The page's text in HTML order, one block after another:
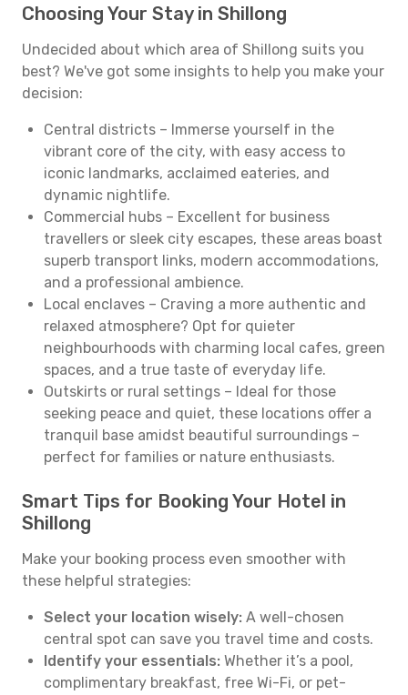
Choosing Your Stay in Shillong
Undecided about which area of Shillong suits you
best? We've got some insights to help you make your
decision:
Central districts – Immerse yourself in the
vibrant core of the city, with easy access to
iconic landmarks, acclaimed eateries, and
dynamic nightlife.
Commercial hubs – Excellent for business
travellers or sleek city escapes, these areas boast
superb transport links, modern accommodations,
and a professional ambience.
Local enclaves – Craving a more authentic and
relaxed atmosphere? Opt for quieter
neighbourhoods with charming local cafes, green
spaces, and a true taste of everyday life.
Outskirts or rural settings – Ideal for those
seeking peace and quiet, these locations offer a
tranquil base amidst beautiful surroundings –
perfect for families or nature enthusiasts.
Smart Tips for Booking Your Hotel in
Shillong
Make your booking process even smoother with
these helpful strategies:
Select your location wisely: A well-chosen
central spot can save you travel time and costs.
Identify your essentials: Whether it’s a pool,
complimentary breakfast, free Wi-Fi, or pet-